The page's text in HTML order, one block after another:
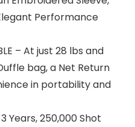
Performance
– At just 28 lbs and
bag, a Net Return
in portability and
3 Years, 250,000 Shot